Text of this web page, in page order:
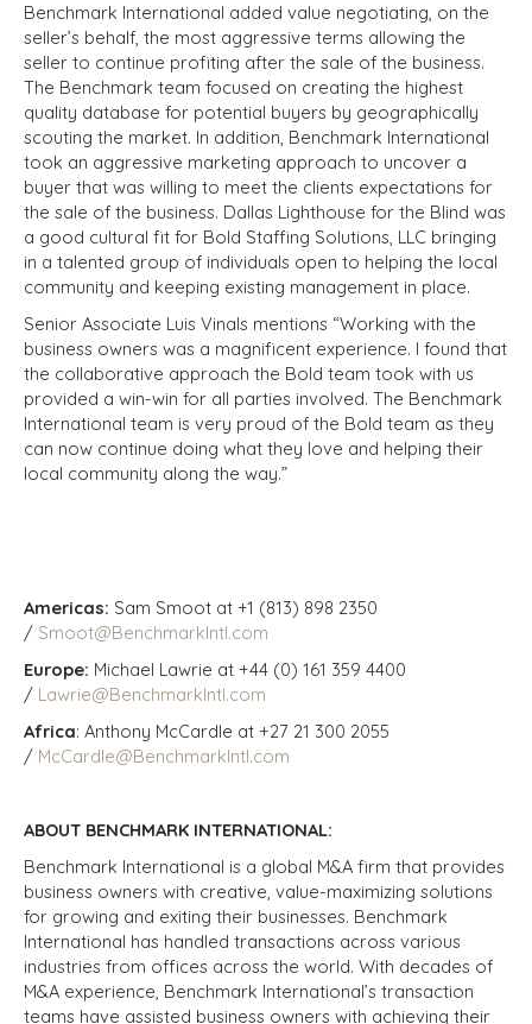
Benchmark International added value negotiating, on the
seller’s behalf, the most aggressive terms allowing the
seller to continue profiting after the sale of the business.
The Benchmark team focused on creating the highest
quality database for potential buyers by geographically
scouting the market. In addition, Benchmark International
took an aggressive marketing approach to uncover a
buyer that was willing to meet the clients expectations for
the sale of the business. Dallas Lighthouse for the Blind was
a good cultural fit for Bold Staffing Solutions, LLC bringing
in a talented group of individuals open to helping the local
community and keeping existing management in place.
Senior Associate Luis Vinals mentions “Working with the
business owners was a magnificent experience. I found that
the collaborative approach the Bold team took with us
provided a win-win for all parties involved. The Benchmark
International team is very proud of the Bold team as they
can now continue doing what they love and helping their
local community along the way.”
Americas: Sam Smoot at +1 (813) 898 2350
/ Smoot@BenchmarkIntl.com
Europe: Michael Lawrie at +44 (0) 161 359 4400
/ Lawrie@BenchmarkIntl.com
Africa: Anthony McCardle at +27 21 300 2055
/ McCardle@BenchmarkIntl.com
ABOUT BENCHMARK INTERNATIONAL:
Benchmark International is a global M&A firm that provides
business owners with creative, value-maximizing solutions
for growing and exiting their businesses. Benchmark
International has handled transactions across various
industries from offices across the world. With decades of
M&A experience, Benchmark International’s transaction
teams have assisted business owners with achieving their